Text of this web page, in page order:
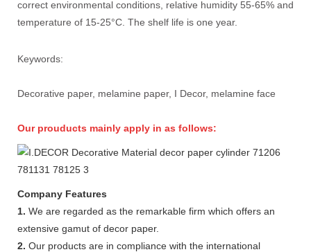
correct environmental conditions, relative humidity 55-65% and
temperature of 15-25°C. The shelf life is one year.
Keywords:
Decorative paper, melamine paper, I Decor, melamine face
Our prouducts mainly apply in as follows:
Company Features
1. We are regarded as the remarkable firm which offers an
extensive gamut of decor paper.
2. Our products are in compliance with the international